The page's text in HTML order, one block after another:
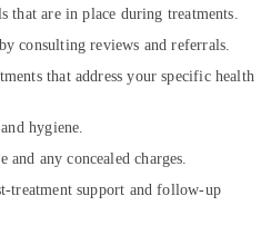
that are in place during treatments.
consulting reviews and referrals.
that address your specific health
hygiene.
any concealed charges.
treatment support and follow-up